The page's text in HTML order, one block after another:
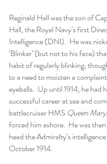
Reginald Hall was the son of
Hall, the Royal Navy’s first
Intelligence (DNI).  He was
‘Blinker’ (but not to his face)
habit of regularly blinking,
to a need to moisten a
eyeballs.  Up until 1914, he had
successful career at sea and
battlecruiser HMS Queen Mary
forced him ashore.  He was
head the Admiralty’s
October 1914.